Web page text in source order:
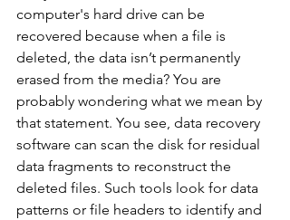
computer's hard drive can be
recovered because when a file is
deleted, the data isn’t permanently
erased from the media? You are
probably wondering what we mean by
that statement. You see, data recovery
software can scan the disk for residual
data fragments to reconstruct the
deleted files. Such tools look for data
patterns or file headers to identify and